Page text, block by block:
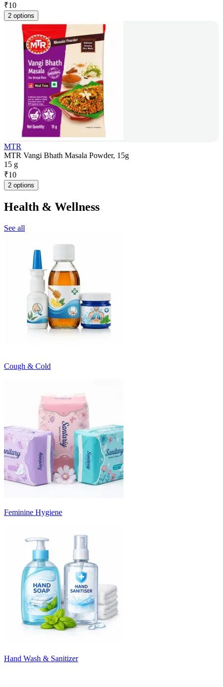
₹10
2 options
MTR
MTR Vangi Bhath Masala Powder, 15g
15 g
₹10
2 options
Health & Wellness
See all
Cough & Cold
Feminine Hygiene
Hand Wash & Sanitizer